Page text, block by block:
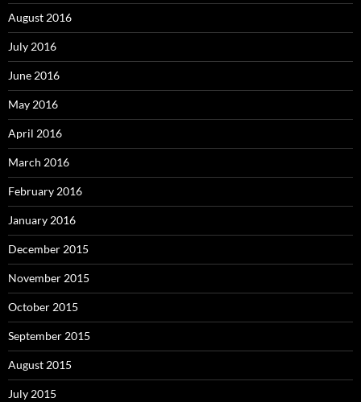
August 2016
July 2016
June 2016
May 2016
April 2016
March 2016
February 2016
January 2016
December 2015
November 2015
October 2015
September 2015
August 2015
July 2015